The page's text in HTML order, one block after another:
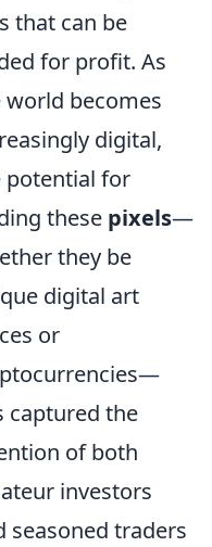
that can be
for profit. As
world becomes
digital,
potential for
these pixels—
they be
digital art
or
captured the
of both
investors
seasoned traders